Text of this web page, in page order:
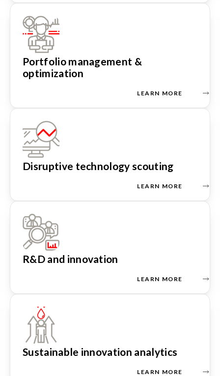
Portfolio management &
optimization
LEARN MORE
Disruptive technology scouting
LEARN MORE
R&D and innovation
LEARN MORE
Sustainable innovation analytics
LEARN MORE